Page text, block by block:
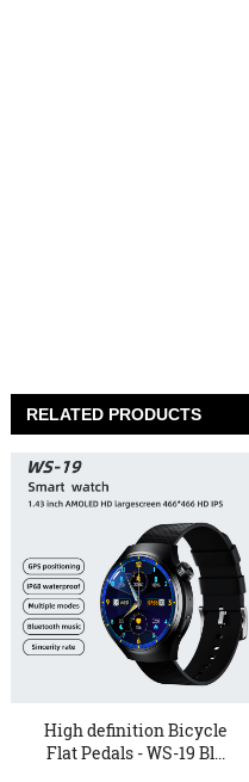
RELATED PRODUCTS
High definition Bicycle
Flat Pedals - WS-19 Bl...